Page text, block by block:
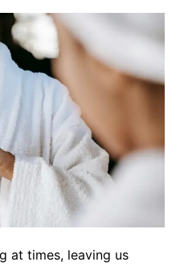
at times, leaving us